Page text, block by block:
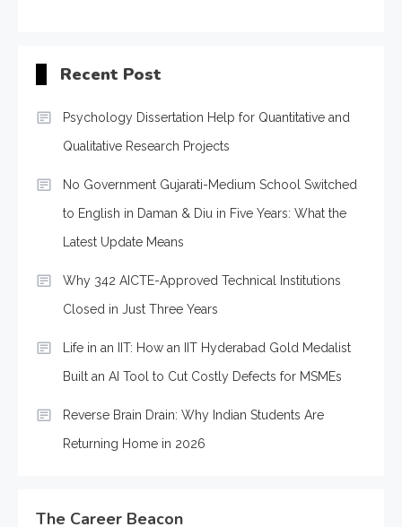
Recent Post
Psychology Dissertation Help for Quantitative and
Qualitative Research Projects
No Government Gujarati-Medium School Switched
to English in Daman & Diu in Five Years: What the
Latest Update Means
Why 342 AICTE-Approved Technical Institutions
Closed in Just Three Years
Life in an IIT: How an IIT Hyderabad Gold Medalist
Built an AI Tool to Cut Costly Defects for MSMEs
Reverse Brain Drain: Why Indian Students Are
Returning Home in 2026
The Career Beacon